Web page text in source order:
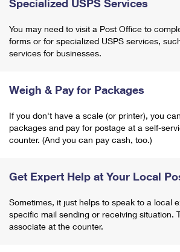
Specialized USPS Services
You may need to visit a Post Office to
forms or for specialized USPS services,
services for businesses.
Weigh & Pay for Packages
If you don't have a scale (or printer), you
packages and pay for postage at a self-
counter. (And you can pay cash, too.)
Get Expert Help at Your Local
Sometimes, it just helps to speak to a local
specific mail sending or receiving situation.
associate at the counter.